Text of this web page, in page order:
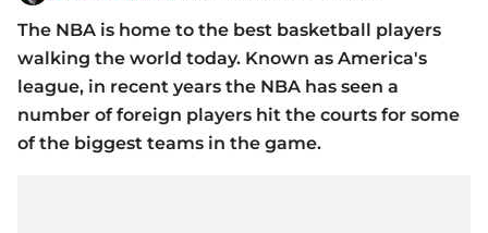
The NBA is home to the best basketball players
walking the world today. Known as America's
league, in recent years the NBA has seen a
number of foreign players hit the courts for some
of the biggest teams in the game.